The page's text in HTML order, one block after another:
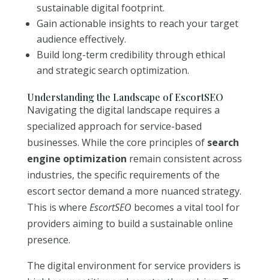
sustainable digital footprint.
Gain actionable insights to reach your target
audience effectively.
Build long-term credibility through ethical
and strategic search optimization.
Understanding the Landscape of EscortSEO
Navigating the digital landscape requires a
specialized approach for service-based
businesses. While the core principles of search
engine optimization remain consistent across
industries, the specific requirements of the
escort sector demand a more nuanced strategy.
This is where EscortSEO becomes a vital tool for
providers aiming to build a sustainable online
presence.
The digital environment for service providers is